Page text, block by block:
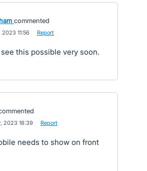
commented
11:56 Report
this possible very soon.
2023 18:39 Report
needs to show on front